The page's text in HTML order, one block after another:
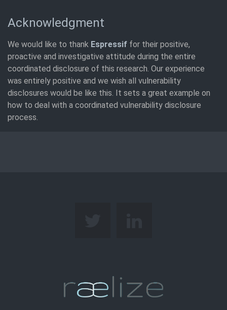
Acknowledgment
We would like to thank Espressif for their positive,
proactive and investigative attitude during the entire
coordinated disclosure of this research. Our experience
was entirely positive and we wish all vulnerability
disclosures would be like this. It sets a great example on
how to deal with a coordinated vulnerability disclosure
process.